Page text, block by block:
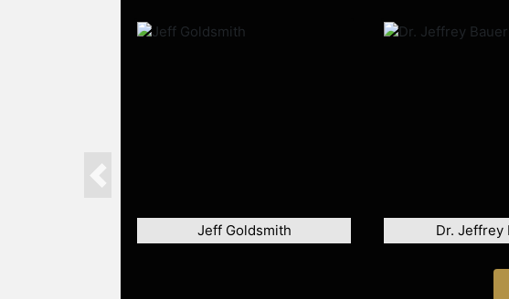
Jeff Goldsmith Dr. Jeffrey
Previous